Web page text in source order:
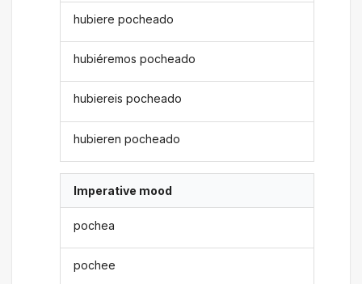
hubiere pocheado
hubiéremos pocheado
hubiereis pocheado
hubieren pocheado
Imperative mood
pochea
pochee